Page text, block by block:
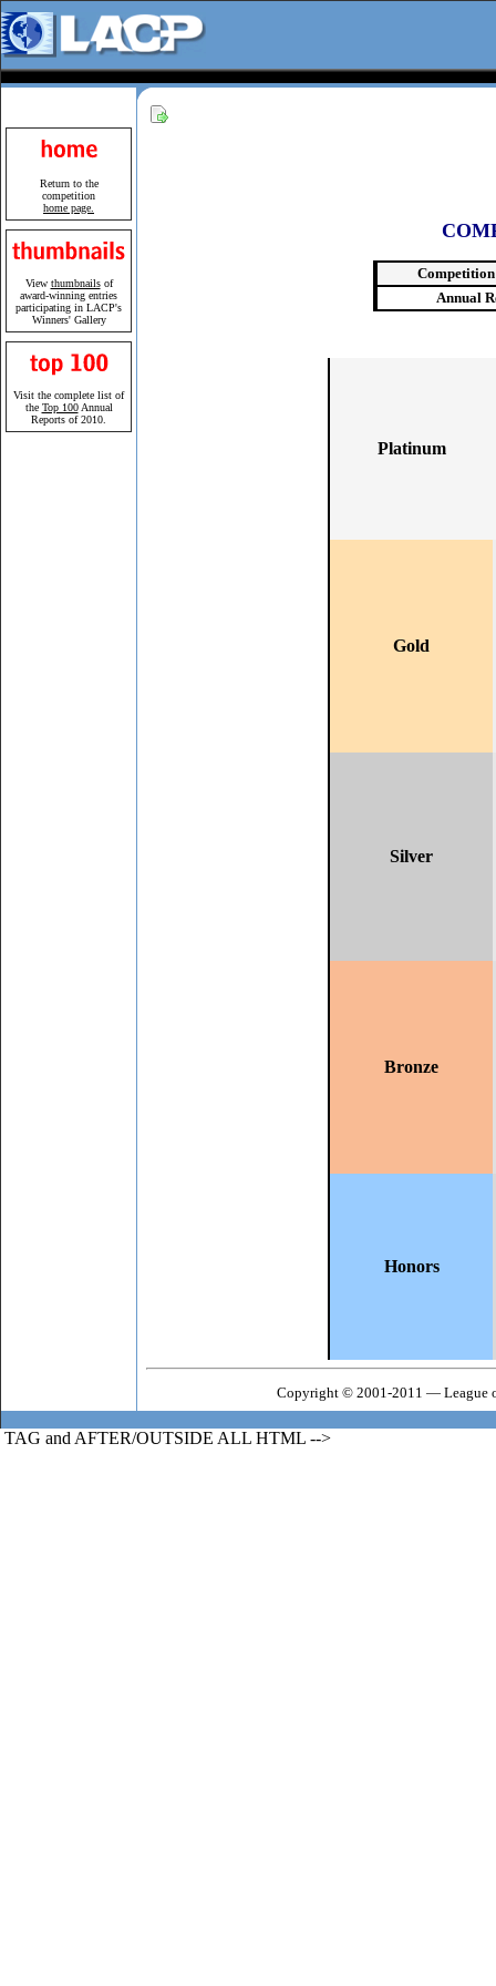
Return to the
competition
home page.
View thumbnailsof
award-winning entries
participating in LACP's
Winners' Gallery
Visit the complete list of
the Top 100Annual
Reports of 2010.
Annual
Platinum
Gold
Silver
Bronze
Honors
Copyright © 2001-2011 — League
TAG and AFTER/OUTSIDE ALL HTML -->